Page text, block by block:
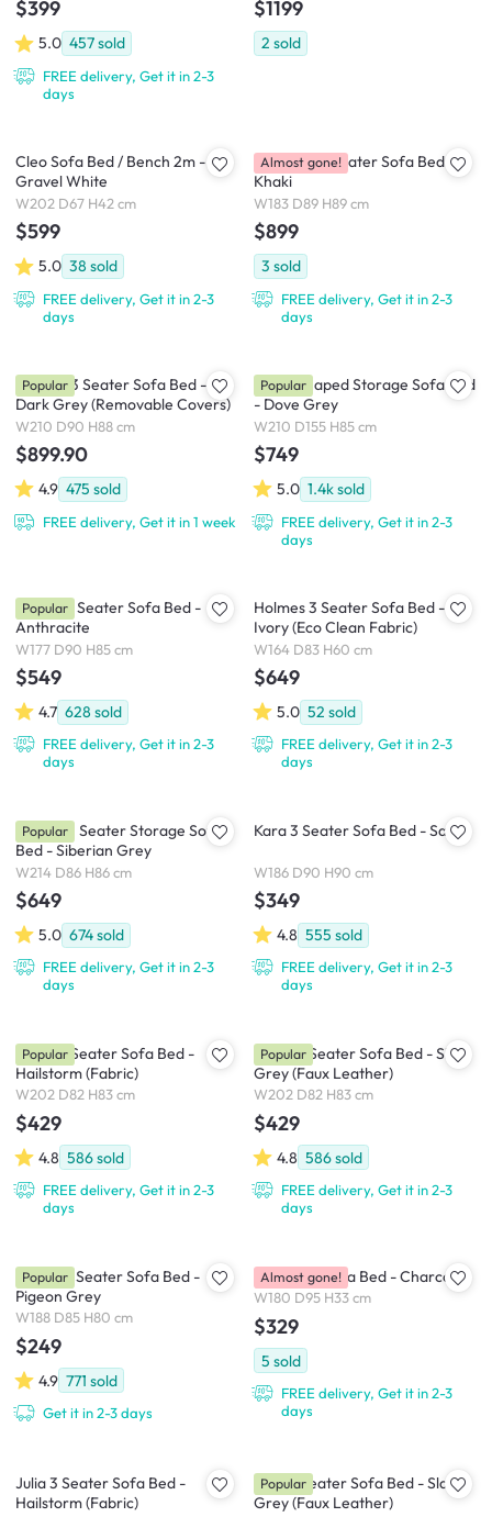
$399
5.0 457sold
FREE delivery, Get it in 2-3
days
$1199
2 sold
Cleo Sofa Bed / Bench 2m -
Gravel White
W202 D67 H42 cm
$599
5.0 38 sold
FREE delivery, Get it in 2-3
days
Brooklyn 3 Seater Sofa Bed -
Khaki
W183 D89 H89 cm
$899
3 sold
FREE delivery, Get it in 2-3
days
Almost gone!
Vernon 3 Seater Sofa Bed -
Dark Grey (Removable Covers)
W210 D90 H88 cm
$899.90
4.9 475 sold
FREE delivery, Get it in 1 week
Popular
Mia L-Shaped Storage Sofa Bed
- Dove Grey
W210 D155 H85 cm
$749
5.0 1.4ksold
FREE delivery, Get it in 2-3
days
Popular
Arturo 3 Seater Sofa Bed -
Anthracite
W177 D90 H85 cm
$549
4.7 628 sold
FREE delivery, Get it in 2-3
days
Popular
Holmes 3 Seater Sofa Bed -
Ivory (Eco Clean Fabric)
W164 D83 H60 cm
$649
5.0 52 sold
FREE delivery, Get it in 2-3
days
Boston 3 Seater Storage Sofa
Bed - Siberian Grey
W214 D86 H86 cm
$649
5.0 674sold
FREE delivery, Get it in 2-3
days
Popular Kara 3 Seater Sofa Bed - Sand
W186 D90 H90 cm
$349
4.8 555 sold
FREE delivery, Get it in 2-3
days
Leslie 3 Seater Sofa Bed -
Hailstorm (Fabric)
W202 D82 H83 cm
$429
4.8 586sold
FREE delivery, Get it in 2-3
days
Popular
Leslie 3 Seater Sofa Bed - Slate
Grey (Faux Leather)
W202 D82 H83 cm
$429
4.8 586sold
FREE delivery, Get it in 2-3
days
Popular
Emery 3 Seater Sofa Bed -
Pigeon Grey
W188 D85 H80 cm
$249
4.9 771 sold
Get it in 2-3 days
Popular Hoji Floor Sofa Bed - Charcoal
W180 D95 H33 cm
$329
5 sold
FREE delivery, Get it in 2-3
days
Almost gone!
Julia 3 Seater Sofa Bed -
Hailstorm (Fabric)
Julia 3 Seater Sofa Bed - Slate
Grey (Faux Leather)
Popular